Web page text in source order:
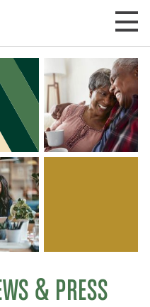
& PRESS